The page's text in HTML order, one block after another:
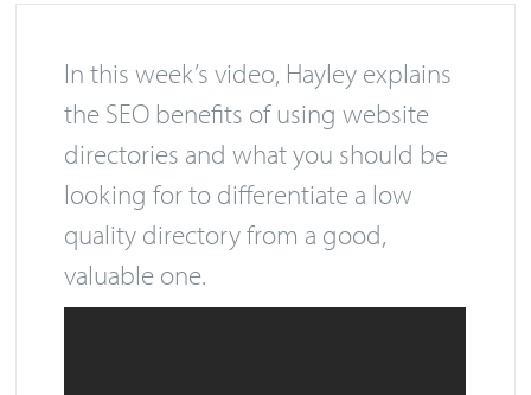
In this week’s video, Hayley explains
the SEO benefits of using website
directories and what you should be
looking for to differentiate a low
quality directory from a good,